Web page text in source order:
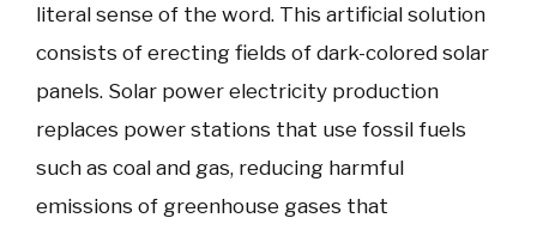
literal sense of the word. This artificial solution
consists of erecting fields of dark-colored solar
panels. Solar power electricity production
replaces power stations that use fossil fuels
such as coal and gas, reducing harmful
emissions of greenhouse gases that